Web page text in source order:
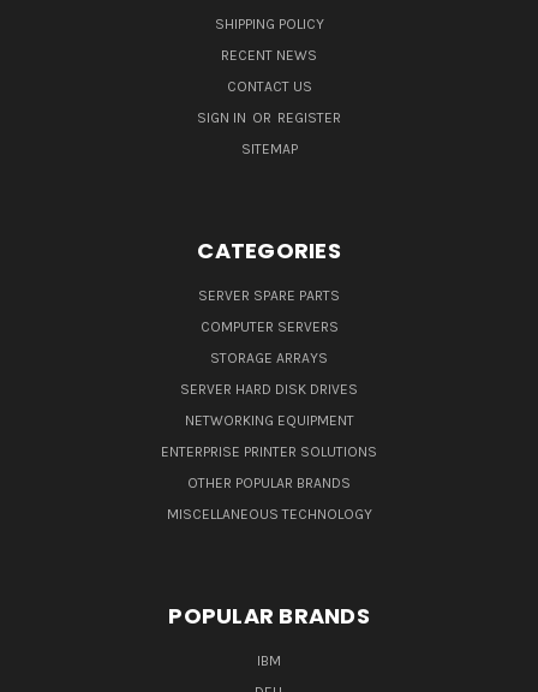
SHIPPING POLICY
RECENT NEWS
CONTACT US
SIGN IN OR REGISTER
SITEMAP
CATEGORIES
SERVER SPARE PARTS
COMPUTER SERVERS
STORAGE ARRAYS
SERVER HARD DISK DRIVES
NETWORKING EQUIPMENT
ENTERPRISE PRINTER SOLUTIONS
OTHER POPULAR BRANDS
MISCELLANEOUS TECHNOLOGY
POPULAR BRANDS
IBM